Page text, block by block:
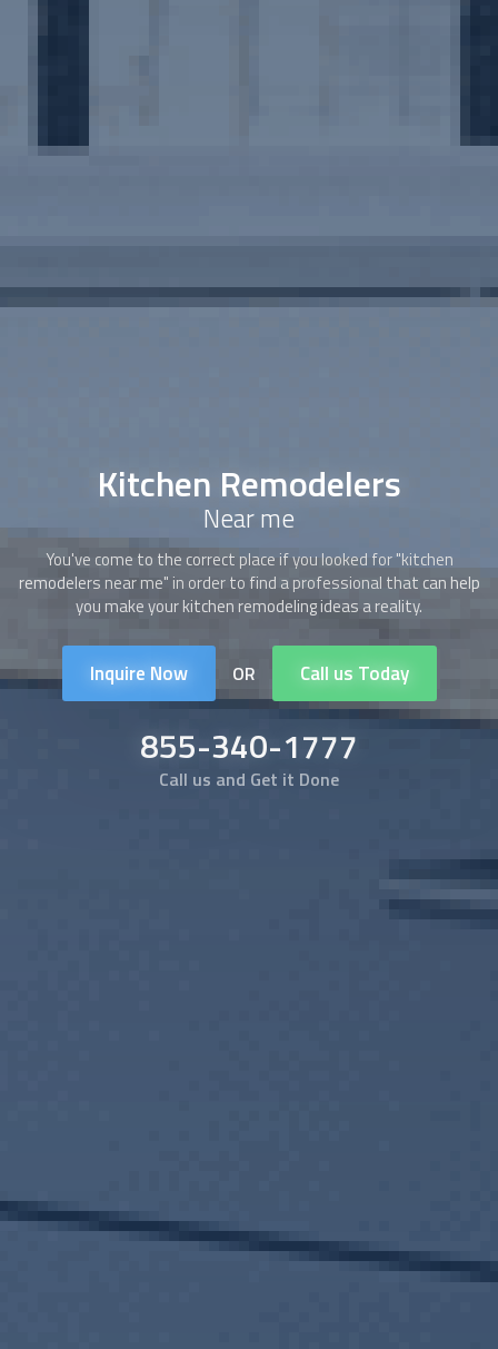
Kitchen Remodelers
Near me
You've come to the correct place if you looked for "kitchen
remodelers near me" in order to find a professional that can help
you make your kitchen remodeling ideas a reality.
Inquire Now OR Call us Today
855-340-1777
Call us and Get it Done